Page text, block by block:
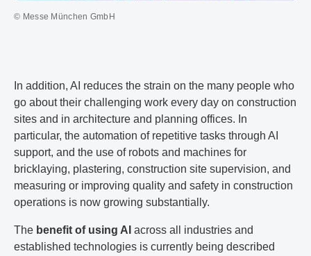
© Messe München GmbH
In addition, AI reduces the strain on the many people who
go about their challenging work every day on construction
sites and in architecture and planning offices. In
particular, the automation of repetitive tasks through AI
support, and the use of robots and machines for
bricklaying, plastering, construction site supervision, and
measuring or improving quality and safety in construction
operations is now growing substantially.
The benefit of using AI across all industries and
established technologies is currently being described